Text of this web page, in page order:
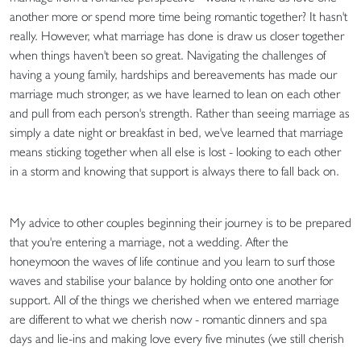
another more or spend more time being romantic together? It hasn't
really. However, what marriage has done is draw us closer together
when things haven't been so great. Navigating the challenges of
having a young family, hardships and bereavements has made our
marriage much stronger, as we have learned to lean on each other
and pull from each person's strength. Rather than seeing marriage as
simply a date night or breakfast in bed, we've learned that marriage
means sticking together when all else is lost - looking to each other
in a storm and knowing that support is always there to fall back on.
My advice to other couples beginning their journey is to be prepared
that you're entering a marriage, not a wedding. After the
honeymoon the waves of life continue and you learn to surf those
waves and stabilise your balance by holding onto one another for
support. All of the things we cherished when we entered marriage
are different to what we cherish now - romantic dinners and spa
days and lie-ins and making love every five minutes (we still cherish